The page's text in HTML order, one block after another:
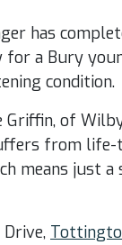
has
for a Bury
condition.
Griffin, of
from life-
means just